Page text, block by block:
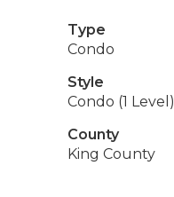
Type
Condo
Style
Condo (1 Level)
County
King County